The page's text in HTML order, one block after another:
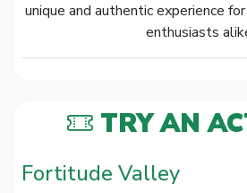
unique and authentic experience
enthusiasts
TRY AN
Fortitude Valley